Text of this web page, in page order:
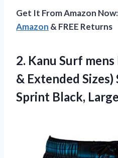
Get It From Amazon Now:
Amazon & FREE Returns
2. Kanu Surf
& Extended
Sprint Black,